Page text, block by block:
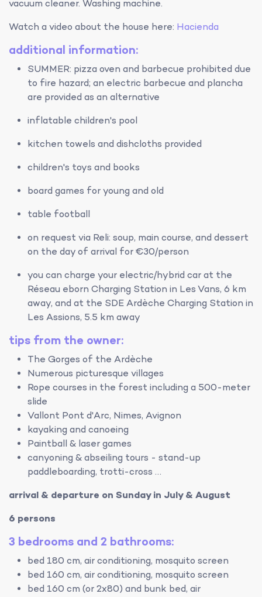
vacuum cleaner. Washing machine.
Watch a video about the house here: Hacienda
additional information:
SUMMER: pizza oven and barbecue prohibited due
to fire hazard; an electric barbecue and plancha
are provided as an alternative
inflatable children's pool
kitchen towels and dishcloths provided
children's toys and books
board games for young and old
table football
on request via Reli: soup, main course, and dessert
on the day of arrival for €30/person
you can charge your electric/hybrid car at the
Réseau eborn Charging Station in Les Vans, 6 km
away, and at the SDE Ardèche Charging Station in
Les Assions, 5.5 km away
tips from the owner:
The Gorges of the Ardèche
Numerous picturesque villages
Rope courses in the forest including a 500-meter
slide
Vallont Pont d'Arc, Nimes, Avignon
kayaking and canoeing
Paintball & laser games
canyoning & abseiling tours - stand-up
paddleboarding, trotti-cross …
arrival & departure on Sunday in July & August
6 persons
3 bedrooms and 2 bathrooms:
bed 180 cm, air conditioning, mosquito screen
bed 160 cm, air conditioning, mosquito screen
bed 160 cm (or 2x80) and bunk bed, air